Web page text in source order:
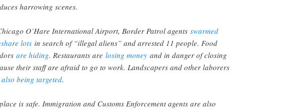
harrowing scenes.
O’Hare International Airport, Border Patrol agents swarmed
lotsin search of “illegal aliens” and arrested 11 people. Food
are hiding. Restaurants are losing moneyand in danger of closing
their staff are afraid to go to work. Landscapers and other laborers
also being targeted.
is safe. Immigration and Customs Enforcement agents are also